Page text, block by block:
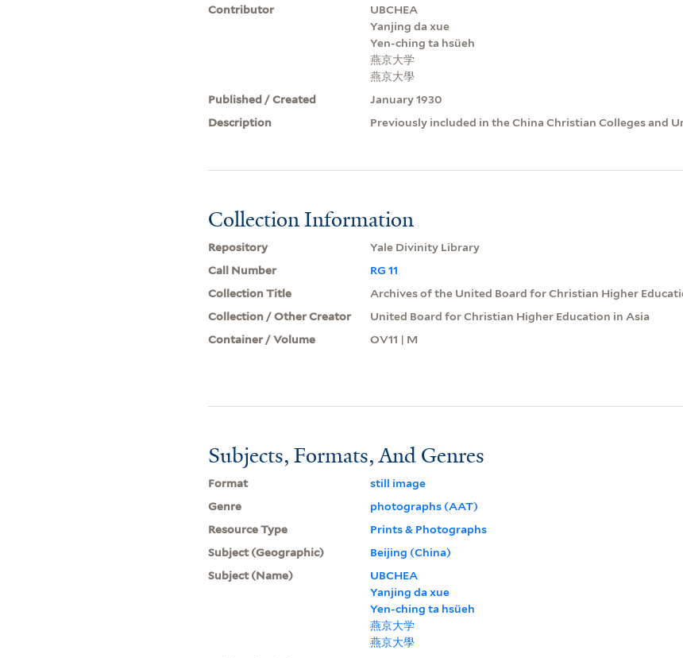
Contributor
UBCHEA
Yanjing da xue
Yen-ching ta hsüeh
燕京大学
燕京大學
Published / Created
January 1930
Description
Previously included in the China Christian Colleges and
Collection Information
Repository
Yale Divinity Library
Call Number
RG 11
Collection Title
Archives of the United Board for Christian Higher
Collection / Other Creator
United Board for Christian Higher Education in Asia
Container / Volume
OV11 | M
Subjects, Formats, And Genres
Format
still image
Genre
photographs (AAT)
Resource Type
Prints & Photographs
Subject (Geographic)
Beijing (China)
Subject (Name)
UBCHEA
Yanjing da xue
Yen-ching ta hsüeh
燕京大学
燕京大學